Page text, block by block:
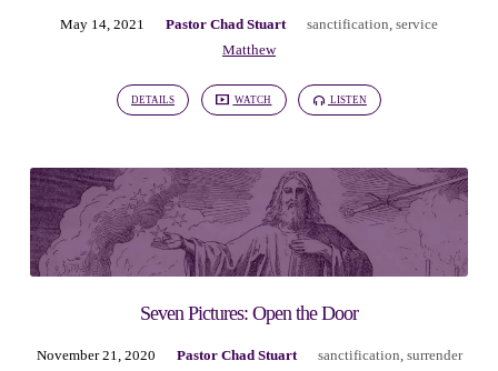
May 14, 2021 Pastor Chad Stuart sanctification service
Matthew
DETAILS WATCH LISTEN
Seven Pictures: Open the Door
November 21, 2020 Pastor Chad Stuart sanctification surrender